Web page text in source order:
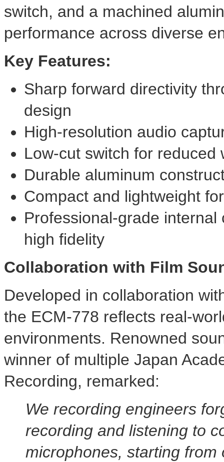
switch, and a machined
performance across diverse
Key Features:
Sharp forward directivity
design
High-resolution audio
Low-cut switch for reduced
Durable aluminum
Compact and lightweight
Professional-grade
high fidelity
Collaboration with Film
Developed in collaboration
the ECM-778 reflects real-
environments. Renowned
winner of multiple Japan
Recording, remarked:
We recording engineers
recording and listening to
microphones, starting